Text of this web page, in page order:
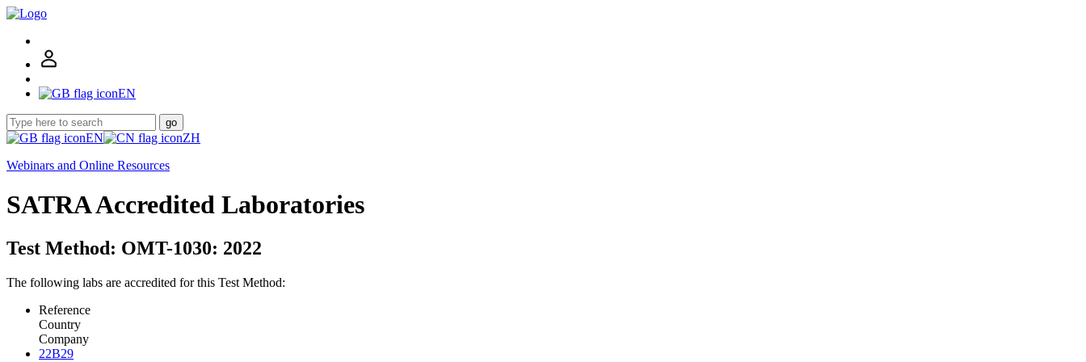
EN
go
EN
ZH
Webinars and Online Resources
SATRA Accredited Laboratories
Test Method: OMT-1030: 2022
The following labs are accredited for this Test Method:
Reference
Country
Company
22B29